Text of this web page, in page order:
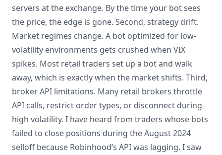
servers at the exchange. By the time your bot sees
the price, the edge is gone. Second, strategy drift.
Market regimes change. A bot optimized for low-
volatility environments gets crushed when VIX
spikes. Most retail traders set up a bot and walk
away, which is exactly when the market shifts. Third,
broker API limitations. Many retail brokers throttle
API calls, restrict order types, or disconnect during
high volatility. I have heard from traders whose bots
failed to close positions during the August 2024
selloff because Robinhood’s API was lagging. I saw